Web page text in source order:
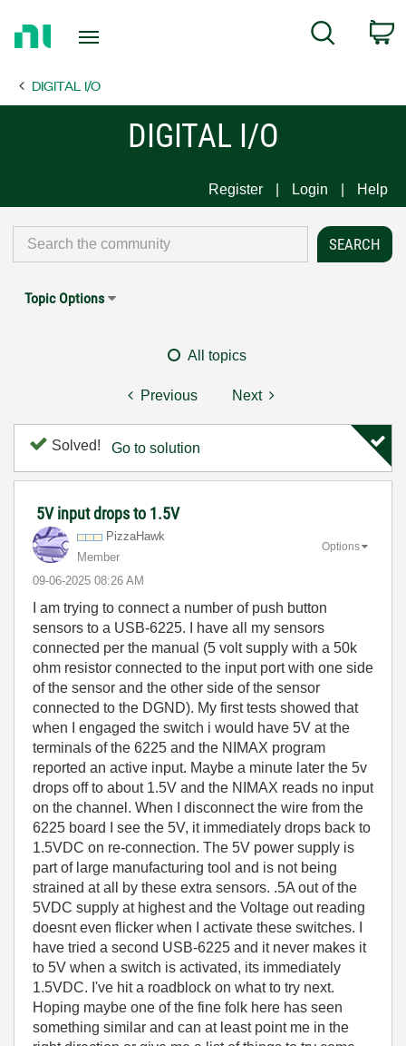
Page
Search
DIGITAL I/O
DIGITAL I/O
Register Login Help
Topic Options
All topics
Previous Next
Solved! Go to solution
5V input drops to 1.5V
PizzaHawk
Member
‎09-06-2025 08:26 AM
Options
I am trying to connect a number of push button
sensors to a USB-6225. I have all my sensors
connected per the manual (5 volt supply with a 50k
ohm resistor connected to the input port with one side
of the sensor and the other side of the sensor
connected to the DGND). My first tests showed that
when I engaged the switch i would have 5V at the
terminals of the 6225 and the NIMAX program
reported an active input. Maybe a minute later the 5v
drops off to about 1.5V and the NIMAX reads no input
on the channel. When I disconnect the wire from the
6225 board I see the 5V, it immediately drops back to
1.5VDC on re-connection. The 5V power supply is
part of large manufacturing tool and is not being
strained at all by these extra sensors. .5A out of the
5VDC supply at highest and the Voltage out reading
doesnt even flicker when I activate these switches. I
have tried a second USB-6225 and it never makes it
to 5V when a switch is activated, its immediately
1.5VDC. I've hit a roadblock on what to try next.
Hoping maybe one of the fine folk here has seen
something similar and can at least point me in the